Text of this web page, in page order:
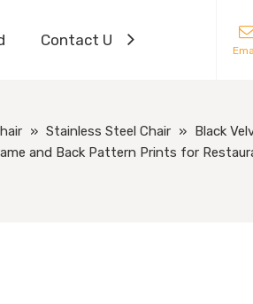
Contact Us
» Stainless Steel Chair » Black
and Back Pattern Prints for